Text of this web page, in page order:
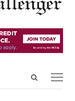
Open